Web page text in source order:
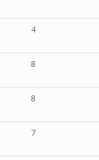
4
8
8
7